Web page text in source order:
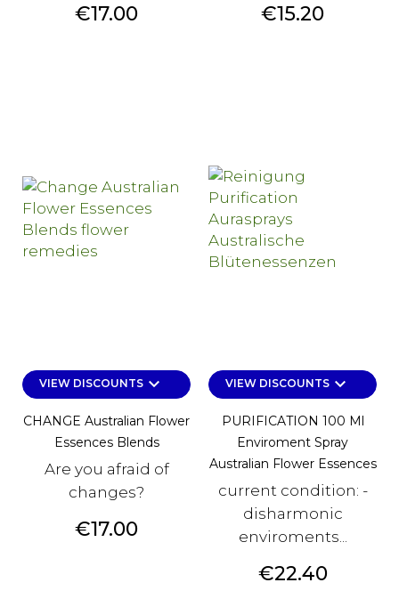
Price
€17.00 Price
€15.20
VIEW DISCOUNTSkeyboard_arrow_down
CHANGE Australian Flower
Essences Blends
Are you afraid of
changes?
Price
€17.00
VIEW DISCOUNTSkeyboard_arrow_down
PURIFICATION 100 Ml
Enviroment Spray
Australian Flower Essences
current condition: -
disharmonic
enviroments...
Price
€22.40